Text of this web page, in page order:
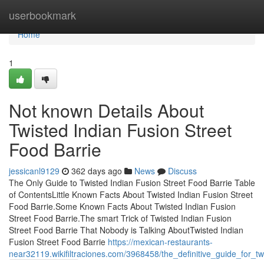
userbookmark
Home
Home
1
Not known Details About
Twisted Indian Fusion Street
Food Barrie
jessicanl9129 362 days ago News
Discuss
The Only Guide to Twisted Indian Fusion Street Food Barrie Table
of ContentsLittle Known Facts About Twisted Indian Fusion Street
Food Barrie.Some Known Facts About Twisted Indian Fusion
Street Food Barrie.The smart Trick of Twisted Indian Fusion
Street Food Barrie That Nobody is Talking AboutTwisted Indian
Fusion Street Food Barrie https://mexican-restaurants-
near32119.wikifiltraciones.com/3968458/